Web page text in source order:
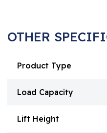
OTHER
Product Type
Load Capacity
Lift Height